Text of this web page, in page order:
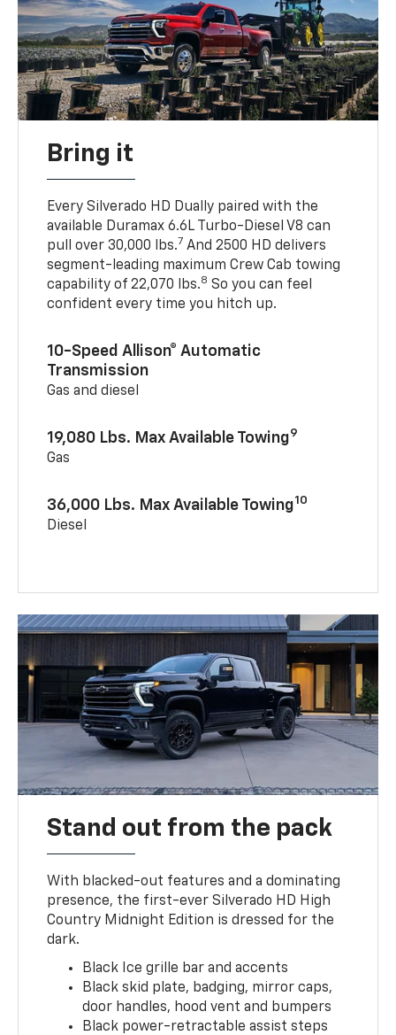
Bring it
Every Silverado HD Dually paired with the
available Duramax 6.6L Turbo-Diesel V8 can
pull over 30,000 lbs.7 And 2500 HD delivers
segment-leading maximum Crew Cab towing
capability of 22,070 lbs.8 So you can feel
confident every time you hitch up.
10-Speed Allison® Automatic
Transmission
Gas and diesel
19,080 Lbs. Max Available Towing9
Gas
36,000 Lbs. Max Available Towing10
Diesel
Stand out from the pack
With blacked-out features and a dominating
presence, the first-ever Silverado HD High
Country Midnight Edition is dressed for the
dark.
Black Ice grille bar and accents
Black skid plate, badging, mirror caps,
door handles, hood vent and bumpers
Black power-retractable assist steps